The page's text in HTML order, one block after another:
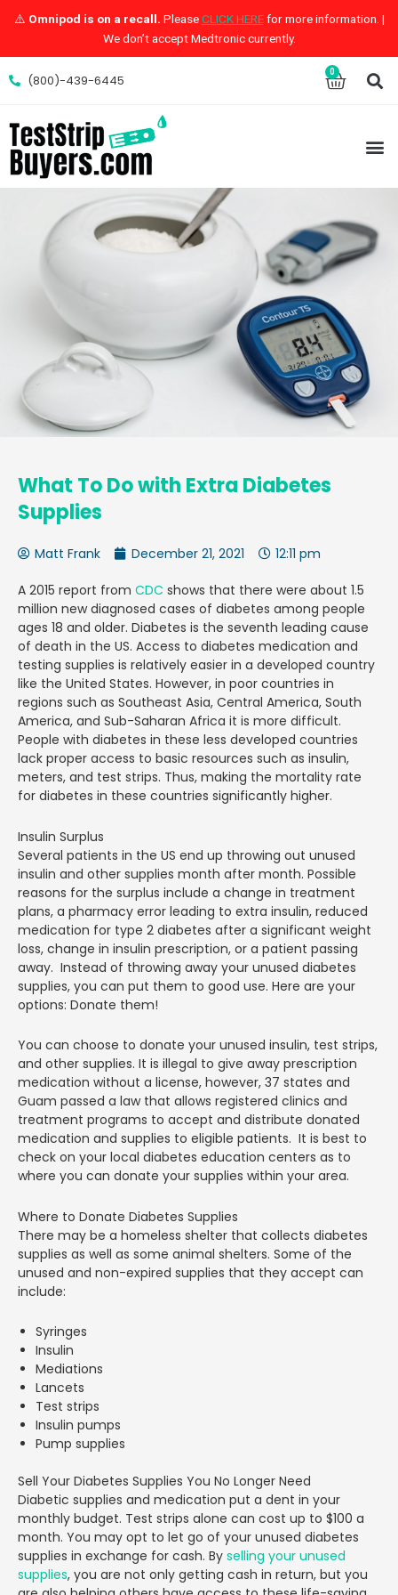
⚠️ Omnipod is on a recall. PleaseCLICK HEREfor more information. |
We don’t accept Medtronic currently.
(800)-439-6445
0 Cart
What To Do with Extra Diabetes
Supplies
Matt Frank December 21, 2021 12:11 pm
A 2015 report from CDC shows that there were about 1.5
million new diagnosed cases of diabetes among people
ages 18 and older. Diabetes is the seventh leading cause
of death in the US. Access to diabetes medication and
testing supplies is relatively easier in a developed country
like the United States. However, in poor countries in
regions such as Southeast Asia, Central America, South
America, and Sub-Saharan Africa it is more difficult.
People with diabetes in these less developed countries
lack proper access to basic resources such as insulin,
meters, and test strips. Thus, making the mortality rate
for diabetes in these countries significantly higher.
Insulin Surplus
Several patients in the US end up throwing out unused
insulin and other supplies month after month. Possible
reasons for the surplus include a change in treatment
plans, a pharmacy error leading to extra insulin, reduced
medication for type 2 diabetes after a significant weight
loss, change in insulin prescription, or a patient passing
away. Instead of throwing away your unused diabetes
supplies, you can put them to good use. Here are your
options: Donate them!
You can choose to donate your unused insulin, test strips,
and other supplies. It is illegal to give away prescription
medication without a license, however, 37 states and
Guam passed a law that allows registered clinics and
treatment programs to accept and distribute donated
medication and supplies to eligible patients. It is best to
check on your local diabetes education centers as to
where you can donate your supplies within your area.
Where to Donate Diabetes Supplies
There may be a homeless shelter that collects diabetes
supplies as well as some animal shelters. Some of the
unused and non-expired supplies that they accept can
include:
Syringes
Insulin
Mediations
Lancets
Test strips
Insulin pumps
Pump supplies
Sell Your Diabetes Supplies You No Longer Need
Diabetic supplies and medication put a dent in your
monthly budget. Test strips alone can cost up to $100 a
month. You may opt to let go of your unused diabetes
supplies in exchange for cash. By selling your unused
supplies, you are not only getting cash in return, but you